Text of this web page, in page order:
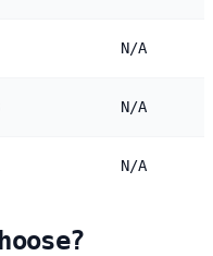
N/A
N/A
N/A